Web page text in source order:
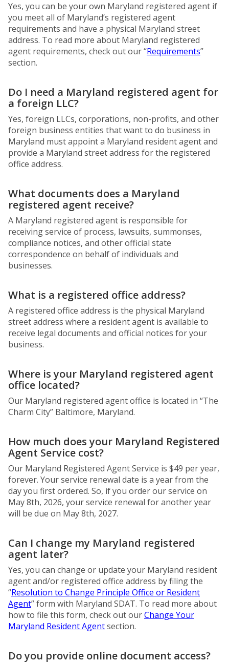
Yes, you can be your own Maryland registered agent if
you meet all of Maryland’s registered agent
requirements and have a physical Maryland street
address. To read more about Maryland registered
agent requirements, check out our “Requirements”
section.
Do I need a Maryland registered agent for
a foreign LLC?
Yes, foreign LLCs, corporations, non-profits, and other
foreign business entities that want to do business in
Maryland must appoint a Maryland resident agent and
provide a Maryland street address for the registered
office address.
What documents does a Maryland
registered agent receive?
A Maryland registered agent is responsible for
receiving service of process, lawsuits, summonses,
compliance notices, and other official state
correspondence on behalf of individuals and
businesses.
What is a registered office address?
A registered office address is the physical Maryland
street address where a resident agent is available to
receive legal documents and official notices for your
business.
Where is your Maryland registered agent
office located?
Our Maryland registered agent office is located in “The
Charm City” Baltimore, Maryland.
How much does your Maryland Registered
Agent Service cost?
Our Maryland Registered Agent Service is $49 per year,
forever. Your service renewal date is a year from the
day you first ordered. So, if you order our service on
May 8th, 2026, your service renewal for another year
will be due on May 8th, 2027.
Can I change my Maryland registered
agent later?
Yes, you can change or update your Maryland resident
agent and/or registered office address by filing the
“Resolution to Change Principle Office or Resident
Agent” form with Maryland SDAT. To read more about
how to file this form, check out ourChange Your
Maryland Resident Agentsection.
Do you provide online document access?